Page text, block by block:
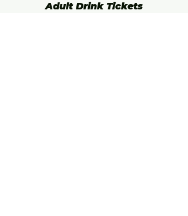
Adult Drink Tickets